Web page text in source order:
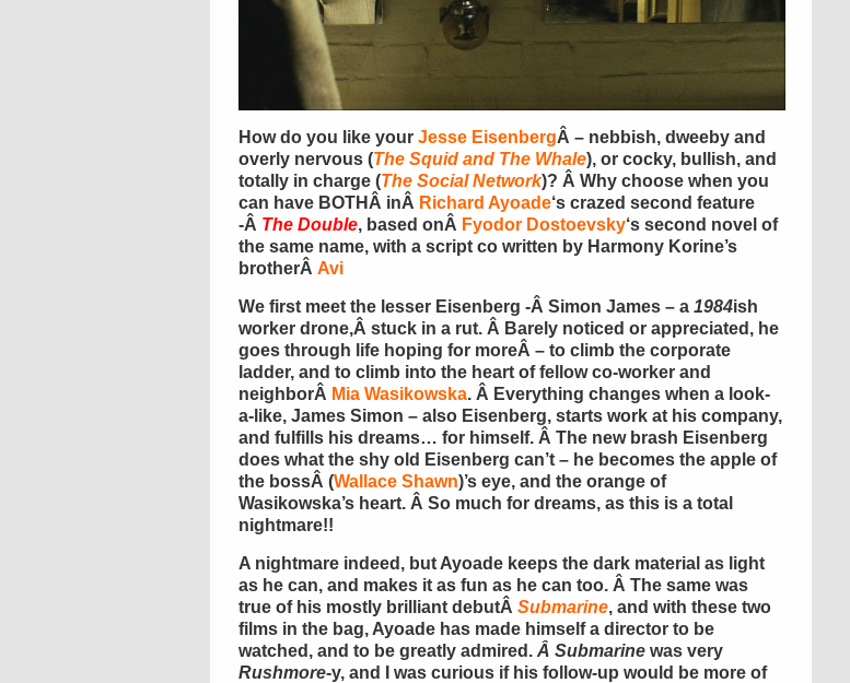
How do you like your Jesse EisenbergÂ – nebbish, dweeby and
overly nervous (The Squid and The Whale), or cocky, bullish, and
totally in charge (The Social Network)? Â Why choose when you
can have BOTHÂ inÂ Richard Ayoade‘s crazed second feature
-Â The Double, based onÂ Fyodor Dostoevsky‘s second novel of
the same name, with a script co written by Harmony Korine’s
brotherÂ Avi
We first meet the lesser Eisenberg -Â Simon James – a 1984ish
worker drone,Â stuck in a rut. Â Barely noticed or appreciated, he
goes through life hoping for moreÂ – to climb the corporate
ladder, and to climb into the heart of fellow co-worker and
neighborÂ Mia Wasikowska. Â Everything changes when a look-
a-like, James Simon – also Eisenberg, starts work at his company,
and fulfills his dreams… for himself. Â The new brash Eisenberg
does what the shy old Eisenberg can’t – he becomes the apple of
the bossÂ (Wallace Shawn)’s eye, and the orange of
Wasikowska’s heart. Â So much for dreams, as this is a total
nightmare!!
A nightmare indeed, but Ayoade keeps the dark material as light
as he can, and makes it as fun as he can too. Â The same was
true of his mostly brilliant debutÂ Submarine, and with these two
films in the bag, Ayoade has made himself a director to be
watched, and to be greatly admired. Â Submarine was very
Rushmore-y, and I was curious if his follow-up would be more of